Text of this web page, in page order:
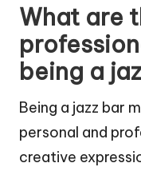
What are
being a
Being a jazz bar
personal and
creative